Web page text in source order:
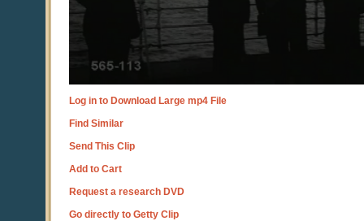
Log in to Download Large mp4 File
Find Similar
Send This Clip
Add to Cart
Request a research DVD
Go directly to Getty Clip